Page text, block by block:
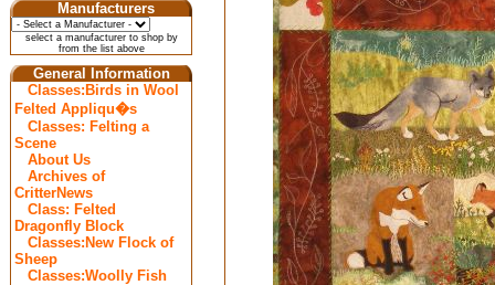
Manufacturers
select a manufacturer to shop by
from the list above
General Information
Classes:Birds in Wool
Felted Appliqu�s
Classes: Felting a
Scene
About Us
Archives of
CritterNews
Class: Felted
Dragonfly Block
Classes:New Flock of
Sheep
Classes:Woolly Fish